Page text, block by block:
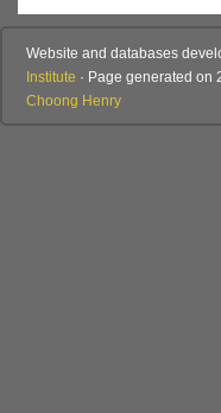
Website and databases
Institute · Page generated on
Choong Henry